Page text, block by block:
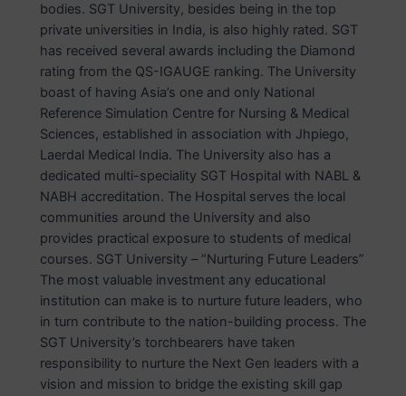
bodies. SGT University, besides being in the top
private universities in India, is also highly rated. SGT
has received several awards including the Diamond
rating from the QS-IGAUGE ranking. The University
boast of having Asia’s one and only National
Reference Simulation Centre for Nursing & Medical
Sciences, established in association with Jhpiego,
Laerdal Medical India. The University also has a
dedicated multi-speciality SGT Hospital with NABL &
NABH accreditation. The Hospital serves the local
communities around the University and also
provides practical exposure to students of medical
courses. SGT University – “Nurturing Future Leaders”
The most valuable investment any educational
institution can make is to nurture future leaders, who
in turn contribute to the nation-building process. The
SGT University’s torchbearers have taken
responsibility to nurture the Next Gen leaders with a
vision and mission to bridge the existing skill gap